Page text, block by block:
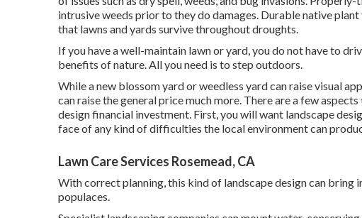
intrusive weeds prior to they do damages. Durable native
that lawns and yards survive throughout droughts.
If you have a well-maintain lawn or yard, you do not have to
benefits of nature. All you need is to step outdoors.
While a new blossom yard or weedless yard can raise visual
can raise the general price much more. There are a few
design financial investment. First, you will want landscape
face of any kind of difficulties the local environment can
Lawn Care Services Rosemead, CA
With correct planning, this kind of landscape design can
populaces.